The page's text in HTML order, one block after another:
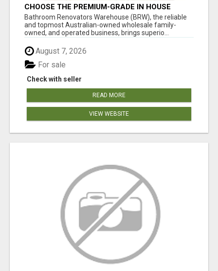
CHOOSE THE PREMIUM-GRADE IN HOUSE
DESIGN BATHROOM ADELAIDE
Bathroom Renovators Warehouse (BRW), the reliable
and topmost Australian-owned wholesale family-
owned, and operated business, brings superio...
August 7, 2026
Check with seller
For sale
READ MORE
VIEW WEBSITE